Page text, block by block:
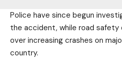
Police have since begun
the accident, while road
over increasing crashes on
country.